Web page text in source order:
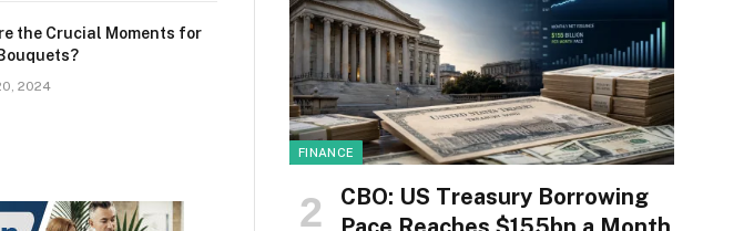
the Crucial Moments for
2024
FINANCE
CBO: US Treasury Borrowing